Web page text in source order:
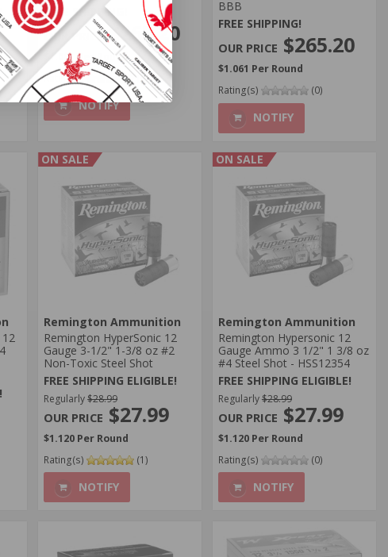
FREE SHIPPING!
$265.20
$1.061 Per Round
Rating(s)
(0)
NOTIFY
BBB
FREE SHIPPING!
$265.20
$1.061 Per Round
Rating(s)
(0)
NOTIFY
12
ON SALE
Remington Ammunition
Remington HyperSonic 12
Gauge 3-1/2" 1-3/8 oz #2
Non-Toxic Steel Shot
FREE SHIPPING ELIGIBLE!
Regularly$28.99
$27.99
$1.120 Per Round
Rating(s)
(1)
NOTIFY
ON SALE
Remington Ammunition
Remington Hypersonic 12
Gauge Ammo 3 1/2" 1 3/8 oz
#4 Steel Shot - HSS12354
FREE SHIPPING ELIGIBLE!
Regularly$28.99
$27.99
$1.120 Per Round
Rating(s)
(0)
NOTIFY